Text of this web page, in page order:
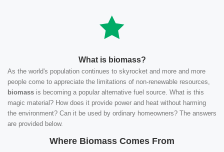
What is biomass?
As the world's population continues to skyrocket and more and more
people come to appreciate the limitations of non-renewable resources,
biomass is becoming a popular alternative fuel source. What is this
magic material? How does it provide power and heat without harming
the environment? Can it be used by ordinary homeowners? The answers
are provided below.
Where Biomass Comes From